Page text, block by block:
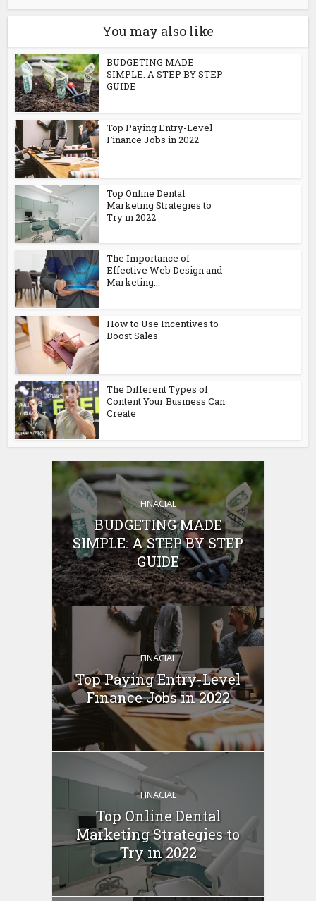
You may also like
BUDGETING MADE
SIMPLE: A STEP BY STEP
GUIDE
Top Paying Entry-Level
Finance Jobs in 2022
Top Online Dental
Marketing Strategies to
Try in 2022
The Importance of
Effective Web Design and
Marketing...
How to Use Incentives to
Boost Sales
The Different Types of
Content Your Business Can
Create
FINACIAL
BUDGETING MADE
SIMPLE: A STEP BY STEP
GUIDE
FINACIAL
Top Paying Entry-Level
Finance Jobs in 2022
FINACIAL
Top Online Dental
Marketing Strategies to
Try in 2022